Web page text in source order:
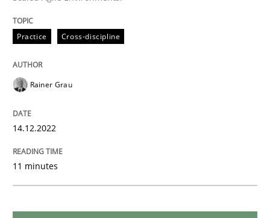
Methods
KCycle: Knowledge-Based & Agile
An approach for iterative and requirements-based
Written by
18. October 2016 · 16 minutes read · 4 Comments
Practice Cross-discipline
Rainer Grau
14.12.2022
11 minutes